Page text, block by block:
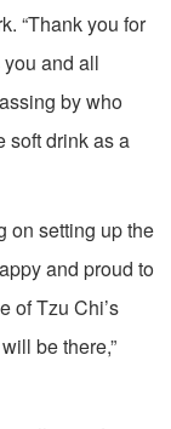
“Thank you for
and all
by who
soft drink as a
on setting up the
and proud to
of Tzu Chi’s
be there,”